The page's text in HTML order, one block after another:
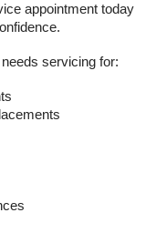
appointment today
servicing for: